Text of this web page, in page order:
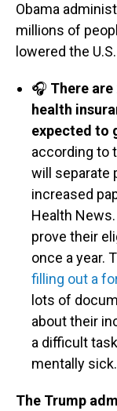
Obama
millions of
lowered the
🎧 There
health
expected to
according to
will separate
increased
Health
prove their
once a year.
filling out a
lots of
about their
a difficult
mentally sick.
The Trump